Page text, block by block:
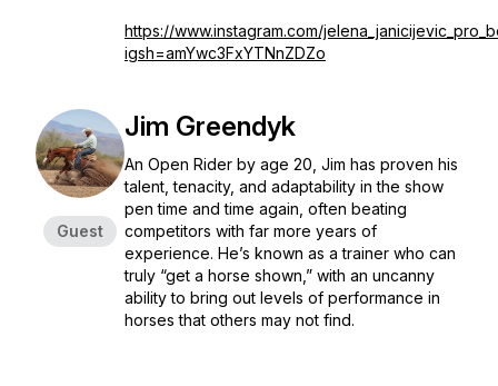
https://www.instagram.com/
igsh=amYwc3FxYTNnZDZo
Guest
Jim Greendyk
An Open Rider by age 20, Jim has proven his
talent, tenacity, and adaptability in the show
pen time and time again, often beating
competitors with far more years of
experience. He’s known as a trainer who can
truly “get a horse shown,” with an uncanny
ability to bring out levels of performance in
horses that others may not find.